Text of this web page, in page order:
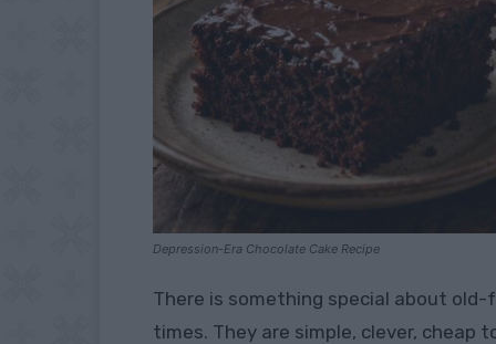
Depression-Era Chocolate Cake Recipe
There is something special about
times. They are simple, clever, cheap